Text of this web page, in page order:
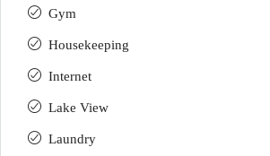
Gym
Housekeeping
Internet
Lake View
Laundry